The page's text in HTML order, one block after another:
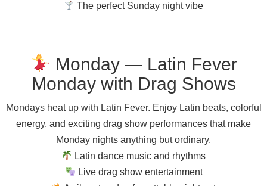
The perfect Sunday night vibe
Monday — Latin Fever
Monday with Drag Shows
Mondays heat up with Latin Fever. Enjoy Latin beats, colorful
energy, and exciting drag show performances that make
Monday nights anything but ordinary.
Latin dance music and rhythms
Live drag show entertainment